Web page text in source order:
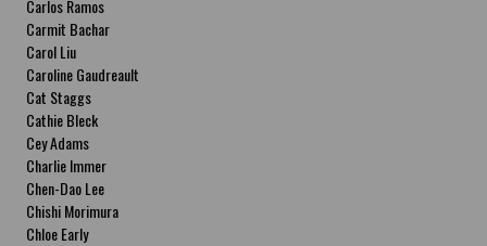
Carlos Ramos
Carmit Bachar
Carol Liu
Caroline Gaudreault
Cat Staggs
Cathie Bleck
Cey Adams
Charlie Immer
Chen-Dao Lee
Chishi Morimura
Chloe Early